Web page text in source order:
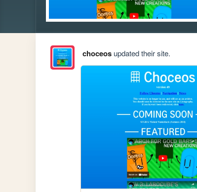
choceosupdated their site.